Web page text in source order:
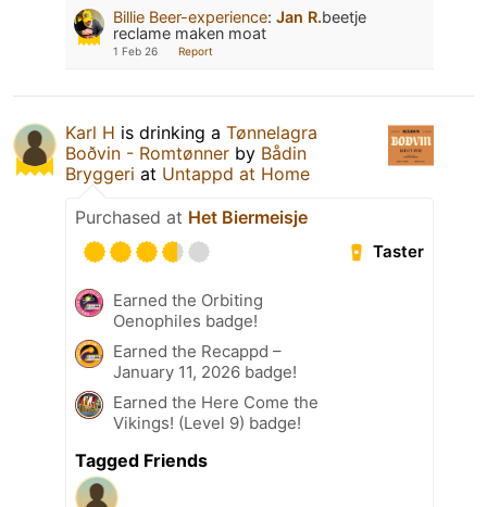
Billie Beer-experience: Jan R.beetje
reclame maken moat
1 Feb 26 Report
Karl H is drinking a Tønnelagra
Boðvin - Romtønner by Bådin
Bryggeri at Untappd at Home
Purchased at Het Biermeisje
Taster
Earned the Orbiting
Oenophiles badge!
Earned the Recappd –
January 11, 2026 badge!
Earned the Here Come the
Vikings! (Level 9) badge!
Tagged Friends